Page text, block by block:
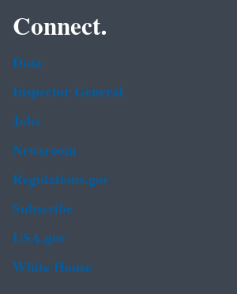
Connect.
Data
Inspector General
Jobs
Newsroom
Regulations.gov
Subscribe
USA.gov
White House